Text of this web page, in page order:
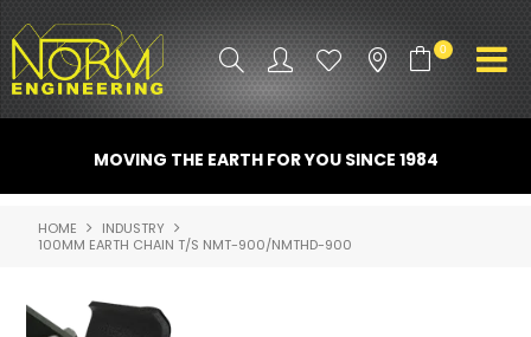
0
ATTACHMENTS
INDUSTRY
MOVING THE EARTH FOR YOU SINCE 1984
HOME
INDUSTRY
100MM EARTH CHAIN T/S NMT-900/NMTHD-900